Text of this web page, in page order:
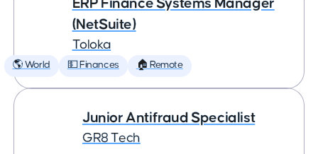
ERP Finance Systems Manager
(NetSuite)
Toloka
🌎 World 💵 Finances 🏠 Remote
Junior Antifraud Specialist
GR8 Tech